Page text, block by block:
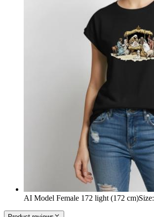
AI Model Female 172 light (172 cm)Size: